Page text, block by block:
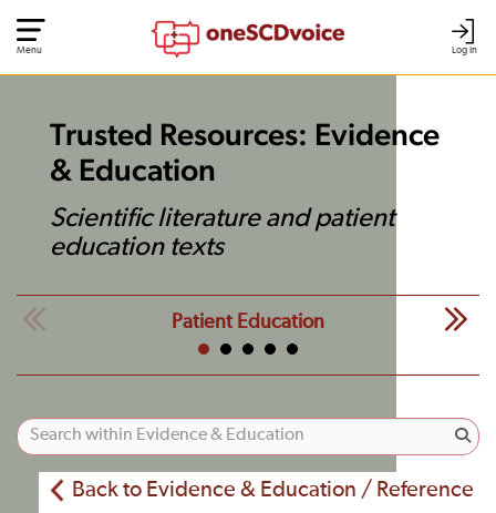
Log In
Menu
Trusted Resources: Evidence
& Education
Scientific literature and patient
education texts
Patient Education
Back to Evidence & Education / Reference